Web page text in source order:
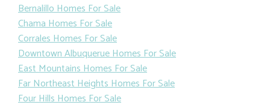
Bernalillo Homes For Sale
Chama Homes For Sale
Corrales Homes For Sale
Downtown Albuquerue Homes For Sale
East Mountains Homes For Sale
Far Northeast Heights Homes For Sale
Four Hills Homes For Sale